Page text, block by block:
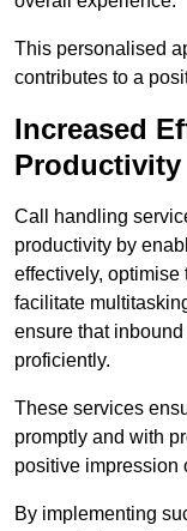
This personalised
contributes to a
Increased
Productivity
Call handling
productivity by
effectively, optimise
facilitate
ensure that
proficiently.
These services
promptly and with
positive impression
By implementing